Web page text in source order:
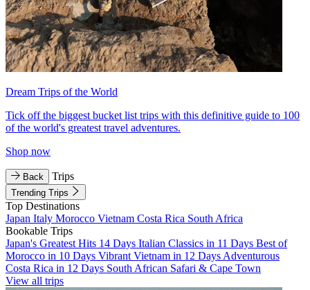
Dream Trips of the World
Tick off the biggest bucket list trips with this definitive guide to 100
of the world's greatest travel adventures.
Shop now
Back Trips
Trending Trips
Top Destinations
Japan Italy Morocco Vietnam Costa Rica South Africa
Bookable Trips
Japan's Greatest Hits 14 Days Italian Classics in 11 Days Best of
Morocco in 10 Days Vibrant Vietnam in 12 Days Adventurous
Costa Rica in 12 Days South African Safari & Cape Town
View all trips